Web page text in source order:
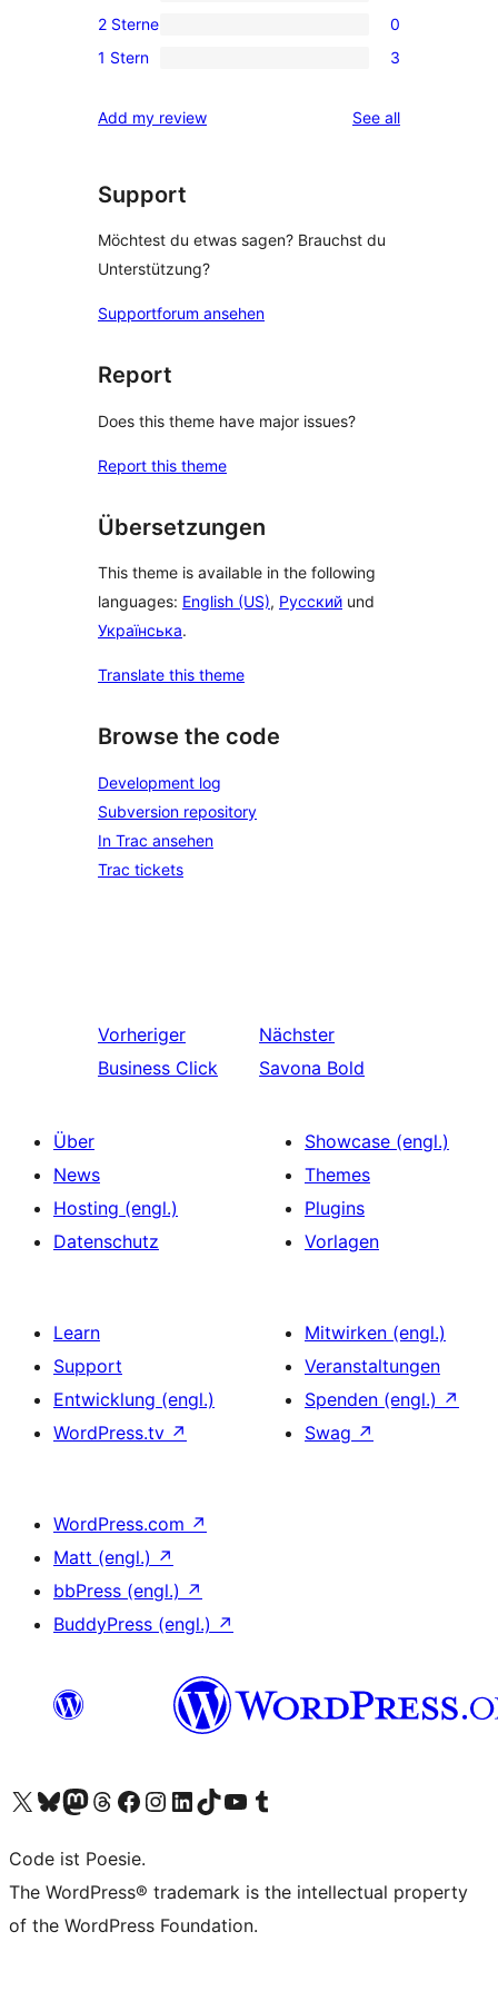
Rezension
Sterne-
Rezensionen
3-
Sterne-
0
2-
Rezensionen
2 Sterne 0
3
Sterne-
1 Stern 3
Add my review See allreviews
Support
Möchtest du etwas sagen? Brauchst du
Unterstützung?
Supportforum ansehen
Report
Does this theme have major issues?
Report this theme
Übersetzungen
This theme is available in the following
languages: English (US), Русский und
Українська.
Translate this theme
Browse the code
Development log
Subversion repository
In Trac ansehen
Trac tickets
Vorheriger
Business Click
Nächster
Savona Bold
Über
News
Hosting (engl.)
Datenschutz
Showcase (engl.)
Themes
Plugins
Vorlagen
Learn
Support
Entwicklung (engl.)
WordPress.tv ↗
Mitwirken (engl.)
Veranstaltungen
Spenden (engl.) ↗
Swag ↗
WordPress.com ↗
Matt (engl.) ↗
bbPress (engl.) ↗
BuddyPress (engl.) ↗
Das X-Konto (früher Twitter) von WordPress.org besuchen
Das Bluesky-Konto von WordPress.org besuchen
Das Mastodon-Konto von WordPress.org besuchen
Das Threads-Konto von WordPress.org besuchen
Die Facebook-Seite von WordPress.org besuchen
Das Instagram-Konto von WordPress.org besuchen
Das LinkedIn-Konto von WordPress.org besuchen
Das TikTok-Konto von WordPress.org besuchen
Den YouTube-Kanal von WordPress.org besuchen
Das Tumblr-Konto von WordPress.org besuchen
Code ist Poesie.
The WordPress® trademark is the intellectual property
of the WordPress Foundation.